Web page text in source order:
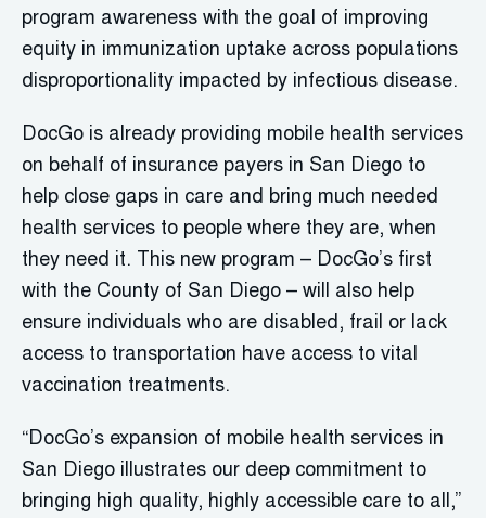
program awareness with the goal of improving
equity in immunization uptake across populations
disproportionality impacted by infectious disease.
DocGo is already providing mobile health services
on behalf of insurance payers in San Diego to
help close gaps in care and bring much needed
health services to people where they are, when
they need it. This new program – DocGo’s first
with the County of San Diego – will also help
ensure individuals who are disabled, frail or lack
access to transportation have access to vital
vaccination treatments.
“DocGo’s expansion of mobile health services in
San Diego illustrates our deep commitment to
bringing high quality, highly accessible care to all,”